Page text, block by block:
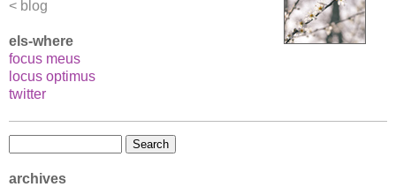
blog
els-where
focus meus
locus optimus
twitter
archives